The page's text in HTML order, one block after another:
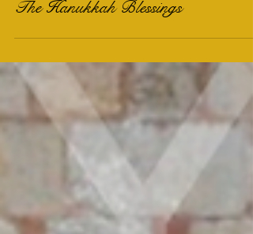
The Hanukkah Blessings